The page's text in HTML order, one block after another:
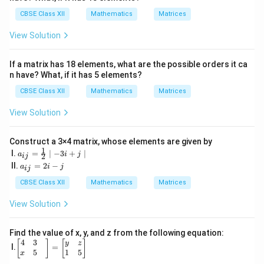
{2}
&1
1
& -
5&
CBSE Class XII Mathematics Matrices
View Solution
If a matrix has 18 elements, what are the possible orders it ca
n have? What, if it has 5 elements?
CBSE Class XII Mathematics Matrices
View Solution
Construct a 3×4 matrix, whose elements are given by
I. a_
{i
j}
=
\fr
{1}
\m
id -
3i
+j
aij = 2
1 ∣ −3i + j ∣
II. a
{i
j}
=
aij = 2i − j
CBSE Class XII Mathematics Matrices
View Solution
Find the value of x, y, and z from the following equation:
I. \be
gin
{b
4
x
3
5
= y
1
z
5